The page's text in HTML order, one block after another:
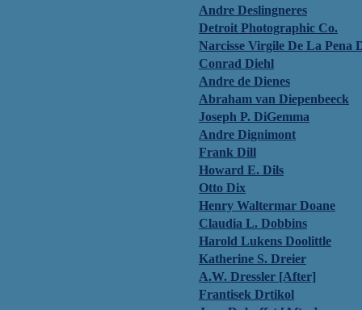
Andre Deslingneres
Detroit Photographic Co.
Narcisse Virgile De La Pena
Conrad Diehl
Andre de Dienes
Abraham van Diepenbeeck
Joseph P. DiGemma
Andre Dignimont
Frank Dill
Howard E. Dils
Otto Dix
Henry Waltermar Doane
Claudia L. Dobbins
Harold Lukens Doolittle
Katherine S. Dreier
A.W. Dressler [After]
Frantisek Drtikol